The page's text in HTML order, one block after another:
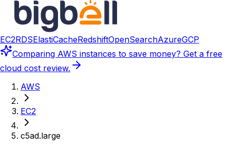
EC2RDSElastiCacheRedshiftOpenSearchAzureGCP
Comparing AWS instances to save money? Get a free
cloud cost review.
AWS
EC2
c5ad.large